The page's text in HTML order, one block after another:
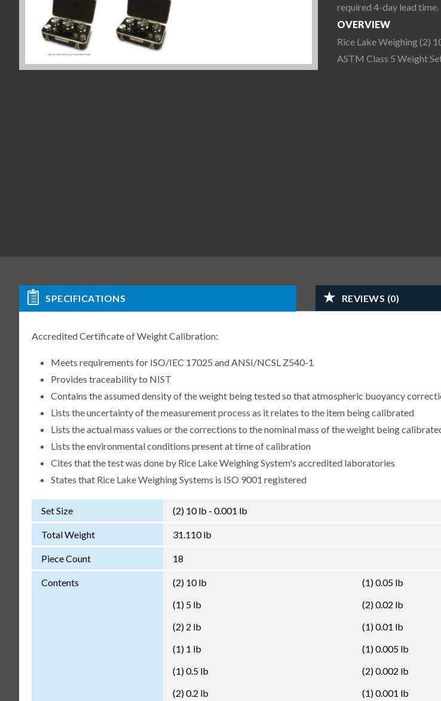
required 4-day lead time.
OVERVIEW
Rice Lake Weighing (2)
ASTM Class 5 Weight
SPECIFICATIONS REVIEWS (0)
Accredited Certificate of Weight Calibration:
Meets requirements for ISO/IEC 17025 and ANSI/NCSL Z540-1
Provides traceability to NIST
Contains the assumed density of the weight being tested so that atmospheric buoyancy
Lists the uncertainty of the measurement process as it relates to the item being calibrated
Lists the actual mass values or the corrections to the nominal mass of the weight being
Lists the environmental conditions present at time of calibration
Cites that the test was done by Rice Lake Weighing System's accredited laboratories
States that Rice Lake Weighing Systems is ISO 9001 registered
Set Size (2) 10 lb - 0.001 lb
Total Weight 31.110 lb
Piece Count 18
Contents
(2) 10 lb
(1) 5 lb
(2) 2 lb
(1) 1 lb
(1) 0.5 lb
(2) 0.2 lb
(1) 0.05 lb
(2) 0.02 lb
(1) 0.01 lb
(1) 0.005 lb
(2) 0.002 lb
(1) 0.001 lb